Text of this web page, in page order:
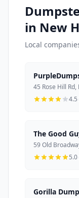
in New
Local
45 Rose Hill
4.5
The Good
59 Old
Gorilla